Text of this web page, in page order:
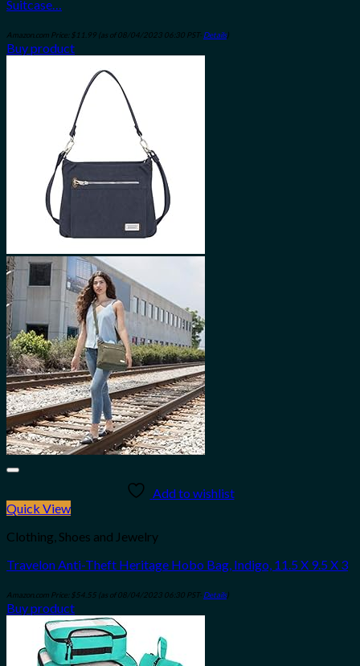
Suitcase…
Amazon.com Price: $ 11.99 (as of 08/04/2023 06:30 PST- Details)
Buy product
Add to wishlist
Quick View
Clothing, Shoes and Jewelry
Travelon Anti-Theft Heritage Hobo Bag, Indigo, 11.5 X 9.5 X 3
Amazon.com Price: $54.55 (as of 08/04/2023 06:30 PST- Details)
Buy product